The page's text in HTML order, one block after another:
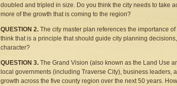
doubled and tripled in size. Do you think the city needs to take
more of the growth that is coming to the region?
QUESTION 2. The city master plan references the importance
think that is a principle that should guide city planning
character?
QUESTION 3. The Grand Vision (also known as the Land Use
local governments (including Traverse City), business
growth across the five county region over the next 50 years.